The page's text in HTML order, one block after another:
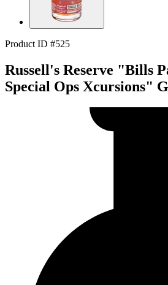
Product ID #525
Russell's Reserve "Bills
Special Ops Xcursions"